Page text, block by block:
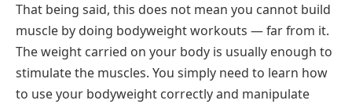
That being said, this does not mean you cannot build
muscle by doing bodyweight workouts — far from it.
The weight carried on your body is usually enough to
stimulate the muscles. You simply need to learn how
to use your bodyweight correctly and manipulate